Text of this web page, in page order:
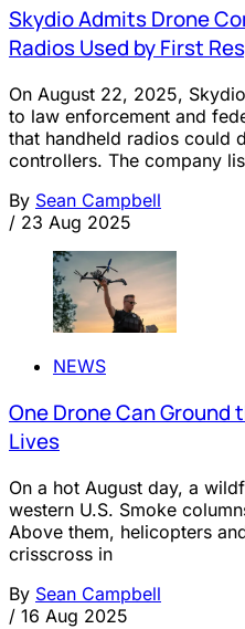
Skydio Admits Drone
Radios Used by First
On August 22, 2025,
to law enforcement and
that handheld radios could
controllers. The company
By Sean Campbell
/ 23 Aug 2025
NEWS
One Drone Can
Lives
On a hot August day, a
western U.S. Smoke
Above them, helicopters
crisscross in
By Sean Campbell
/ 16 Aug 2025